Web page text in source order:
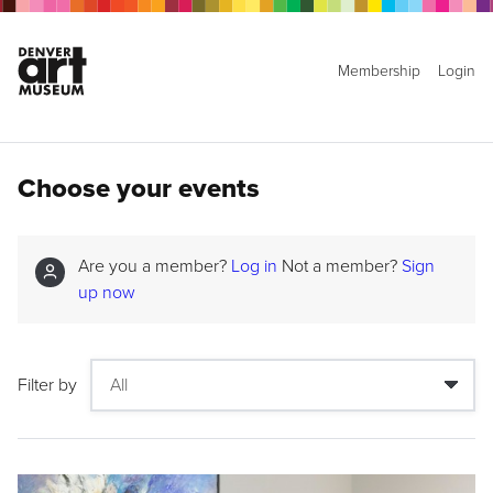
Membership Login
Choose your events
Are you a member? Log in Not a member? Sign
up now
Filter by